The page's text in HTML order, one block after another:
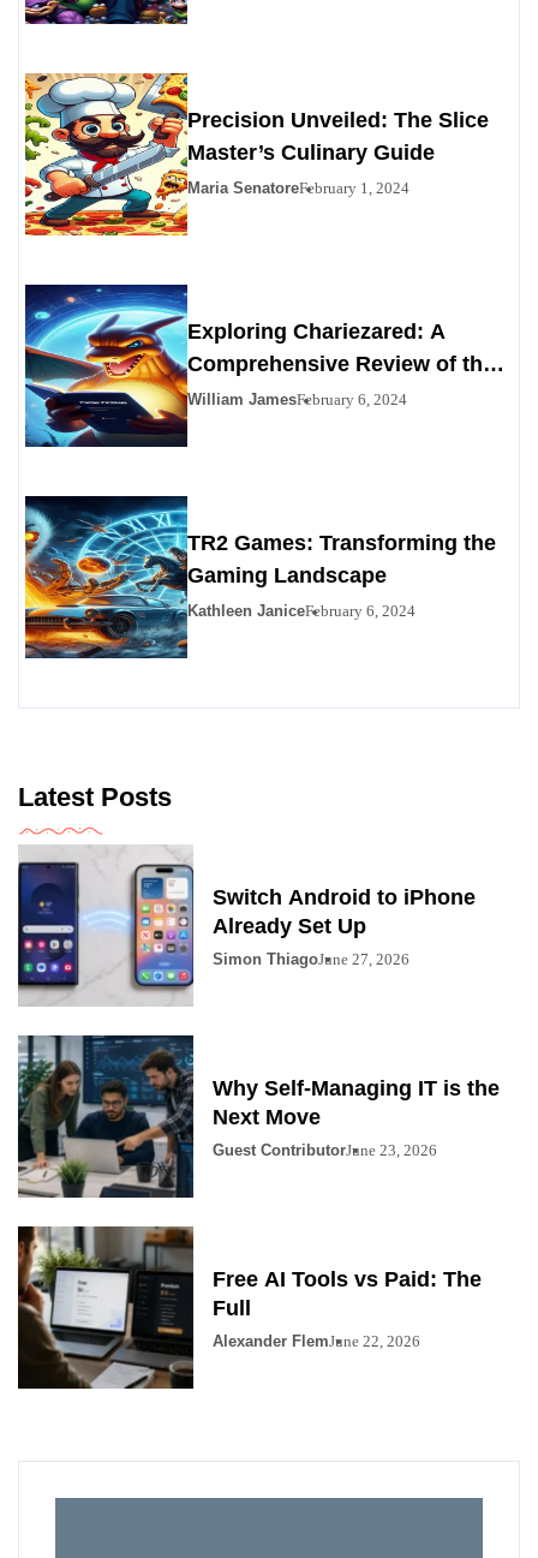
Precision Unveiled: The Slice
Master’s Culinary Guide
Maria SenatoreFebruary 1, 2024
Exploring Chariezared: A
Comprehensive Review of the
Premier Personals Alternative
William JamesFebruary 6, 2024
TR2 Games: Transforming the
Gaming Landscape
Kathleen JaniceFebruary 6, 2024
Latest Posts
Switch Android to iPhone
Already Set Up
Simon ThiagoJune 27, 2026
Why Self-Managing IT is the
Next Move
Guest ContributorJune 23, 2026
Free AI Tools vs Paid: The
Full
Alexander FlemJune 22, 2026